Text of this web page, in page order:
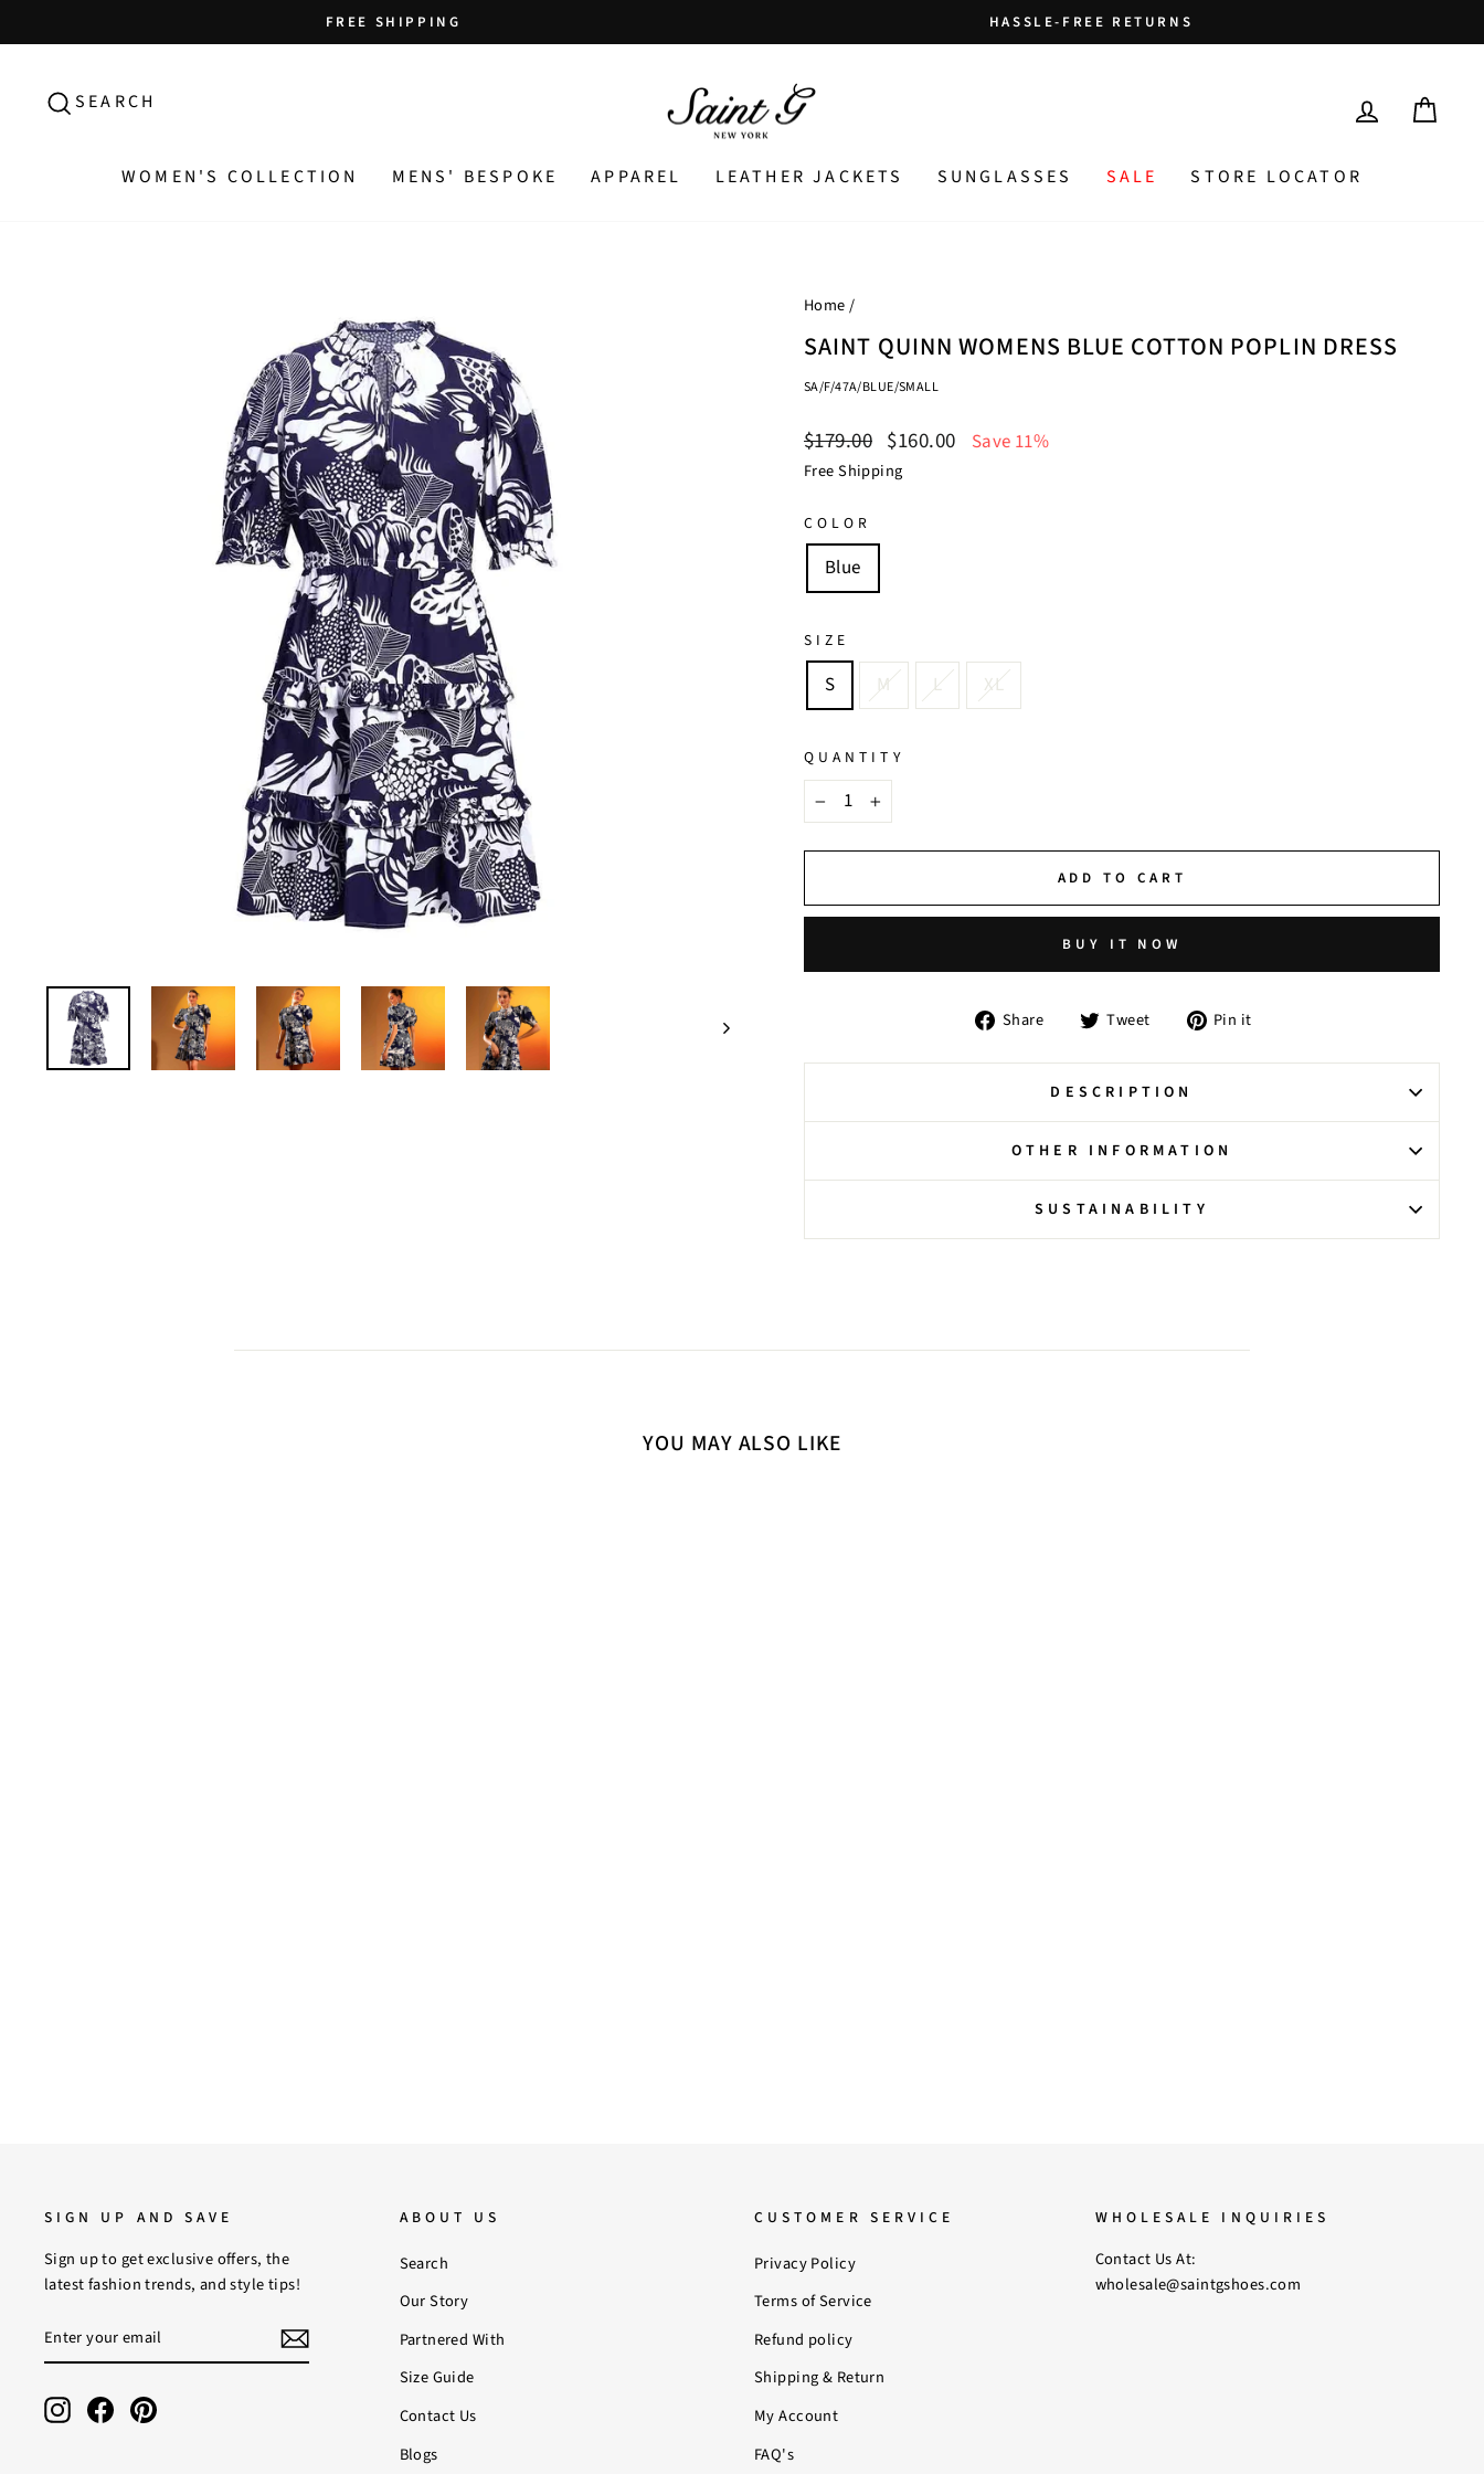
to
Pause
slideshow
FREE SHIPPING HASSLE-FREE RETURNS
SEARCH
SEARCH LOG IN
WOMEN'S COLLECTION MENS' BESPOKE APPAREL LEATHER JACKETS SUNGLASSES SALE STORE LOCATOR
Home/
SAINT QUINN WOMENS BLUE COTTON POPLIN DRESS
SA/F/47A/BLUE/SMALL
Regular
price
$179.00 Sale
price
$160.00 Save 11%
Free Shipping
COLOR
Blue
SIZE
S M L XL
QUANTITY
+
ADD TO CART
BUY IT NOW
Share
ShareTweet
Tweet Pin it
DESCRIPTION
OTHER INFORMATION
SUSTAINABILITY
YOU MAY ALSO LIKE
SIGN UP AND SAVE
Sign up to get exclusive offers, the
latest fashion trends, and style tips!
YOUR
EMAIL
InstagramFacebookPinterest
ABOUT US
Search
Our Story
Partnered With
Size Guide
Contact Us
Blogs
CUSTOMER SERVICE
Privacy Policy
Terms of Service
Refund policy
Shipping & Return
My Account
FAQ's
WHOLESALE INQUIRIES
Contact Us At:
wholesale@saintgshoes.com